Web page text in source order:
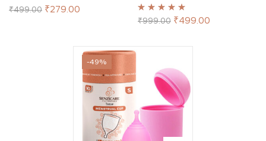
Rated5.00out
of 5
₹499.00 ₹279.00
Rated5.00out
of 5
₹999.00 ₹499.00
-49%